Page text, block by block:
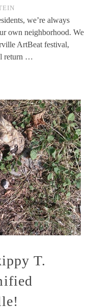
we’re always
own neighborhood. We
ArtBeat festival,
return …
T.